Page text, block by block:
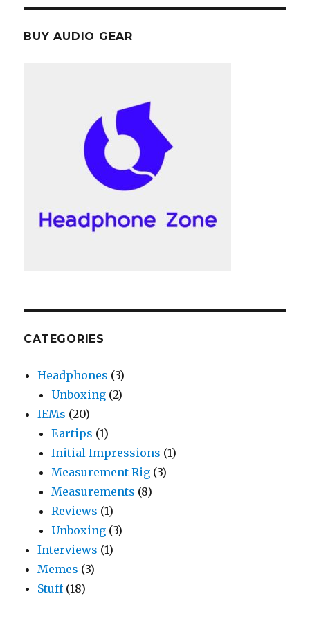
BUY AUDIO GEAR
CATEGORIES
Headphones (3)
Unboxing (2)
IEMs (20)
Eartips (1)
Initial Impressions (1)
Measurement Rig (3)
Measurements (8)
Reviews (1)
Unboxing (3)
Interviews (1)
Memes (3)
Stuff(18)